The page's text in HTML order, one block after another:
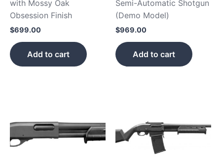
with Mossy Oak
Obsession Finish
$699.00
Add to cart
Semi-Automatic Shotgun
(Demo Model)
$969.00
Add to cart